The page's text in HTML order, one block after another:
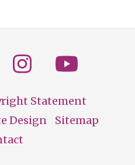
Statement
Design
Sitemap